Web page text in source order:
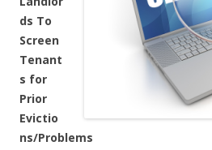
ds To
Screen
Tenant
s for
Prior
Evictio
ns/Problems